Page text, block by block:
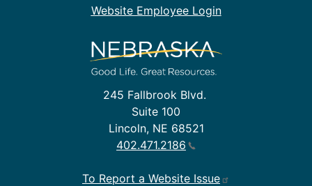
245 Fallbrook Blvd.
Suite 100
Lincoln, NE 68521
402.471.2186
To Report a Website Issue
Website Employee Login